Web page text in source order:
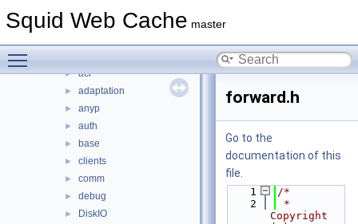
Squid Web Cache master
► lib
► acl
► adaptation
► anyp
► auth
► base
► clients
► comm
► debug
► DiskIO
forward.h
Go to the
documentation of this
file.
    1
/*
    2
*
Copyright